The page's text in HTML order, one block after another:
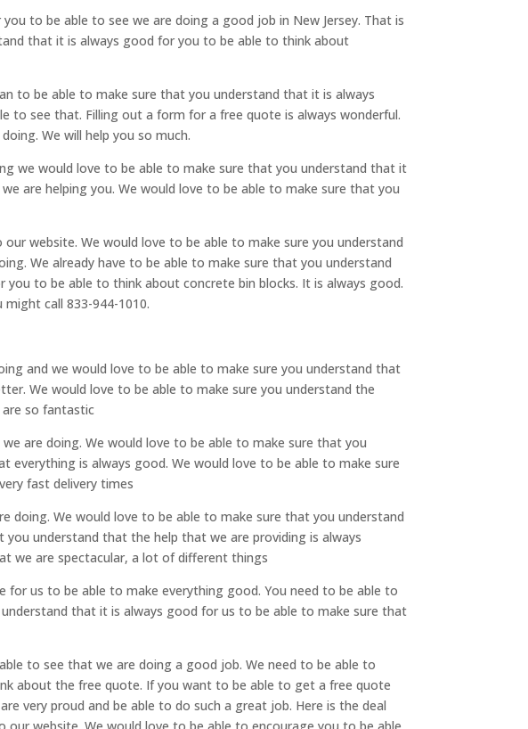
to be able to see we are doing a good job in New Jersey. That is
that it is always good for you to be able to think about
to be able to make sure that you understand that it is always
see that. Filling out a form for a free quote is always wonderful.
We will help you so much.
we would love to be able to make sure that you understand that it
are helping you. We would love to be able to make sure that you
website. We would love to be able to make sure you understand
We already have to be able to make sure that you understand
to be able to think about concrete bin blocks. It is always good.
call 833-944-1010.
and we would love to be able to make sure you understand that
We would love to be able to make sure you understand the
so fantastic
are doing. We would love to be able to make sure that you
is always good. We would love to be able to make sure
fast delivery times
doing. We would love to be able to make sure that you understand
understand that the help that we are providing is always
we are spectacular, a lot of different things
for us to be able to make everything good. You need to be able to
that it is always good for us to be able to make sure that
to see that we are doing a good job. We need to be able to
about the free quote. If you want to be able to get a free quote
very proud and be able to do such a great job. Here is the deal